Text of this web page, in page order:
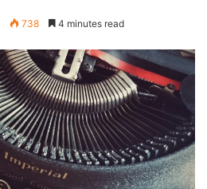
738 4 minutes read